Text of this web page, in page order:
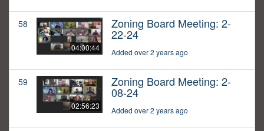
58
04:00:44
Zoning Board Meeting: 2-
22-24
Added over 2 years ago
59
02:56:23
Zoning Board Meeting: 2-
08-24
Added over 2 years ago